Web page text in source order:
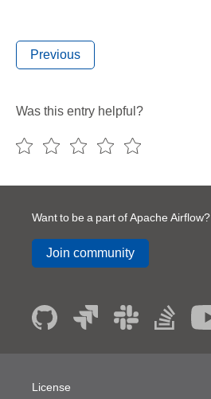
Previous
Was this entry helpful?
Want to be a part of Apache Airflow?
Join community
License